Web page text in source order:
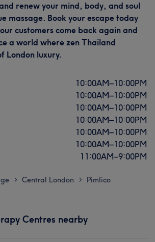
renew your mind, body, and soul
massage. Book your escape today
customers come back again and
a world where zen Thailand
London luxury.
10:00AM–10:00PM
10:00AM–10:00PM
10:00AM–10:00PM
10:00AM–10:00PM
10:00AM–10:00PM
10:00AM–10:00PM
11:00AM–9:00PM
> Central London > Pimlico
Centres nearby